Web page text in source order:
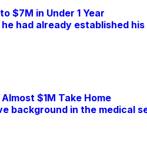
$7M in Under 1 Year
had already established
$1M Take Home
background in the medical